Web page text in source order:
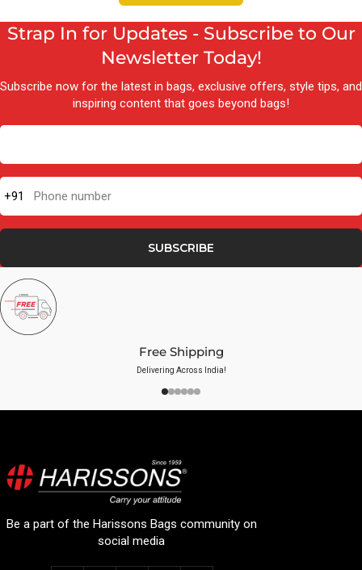
Strap In for Updates - Subscribe to Our
Newsletter Today!
Subscribe now for the latest in bags, exclusive offers, style tips, and
inspiring content that goes beyond bags!
+91 Phone number
SUBSCRIBE
Free Shipping
Delivering Across India!
Be a part of the Harissons Bags community on
social media